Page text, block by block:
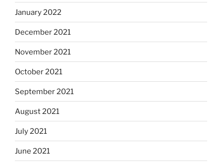
January 2022
December 2021
November 2021
October 2021
September 2021
August 2021
July 2021
June 2021